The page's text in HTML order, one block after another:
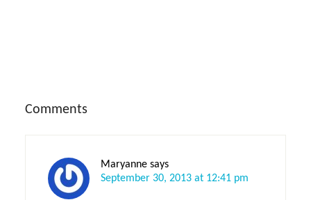
Reader
Comments
Maryanne says
September 30, 2013 at 12:41 pm